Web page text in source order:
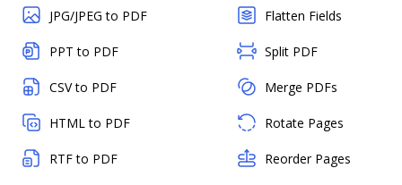
JPG/JPEG to PDF
PPT to PDF
CSV to PDF
HTML to PDF
RTF to PDF
Flatten Fields
Split PDF
Merge PDFs
Rotate Pages
Reorder Pages